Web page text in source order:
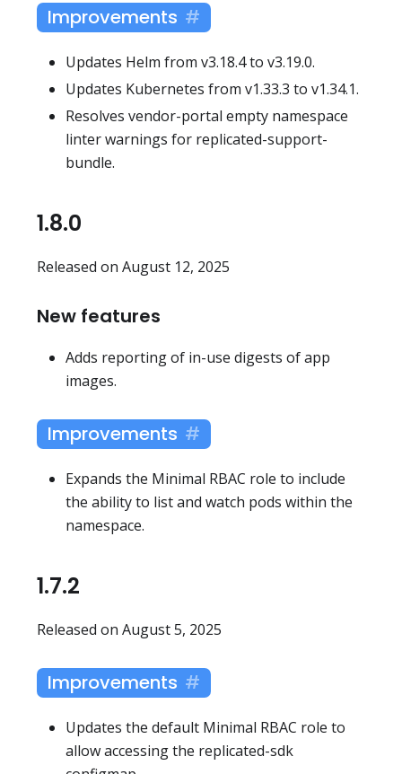
Improvements
Updates Helm from v3.18.4 to v3.19.0.
Updates Kubernetes from v1.33.3 to v1.34.1.
Resolves vendor-portal empty namespace
linter warnings for replicated-support-
bundle.
1.8.0
Released on August 12, 2025
New features
Adds reporting of in-use digests of app
images.
Improvements
Expands the Minimal RBAC role to include
the ability to list and watch pods within the
namespace.
1.7.2
Released on August 5, 2025
Improvements
Updates the default Minimal RBAC role to
allow accessing the replicated-sdk